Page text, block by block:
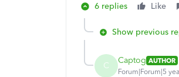
6 replies Like
Show previous
C Captog AUTHOR
Forum|Forum|5